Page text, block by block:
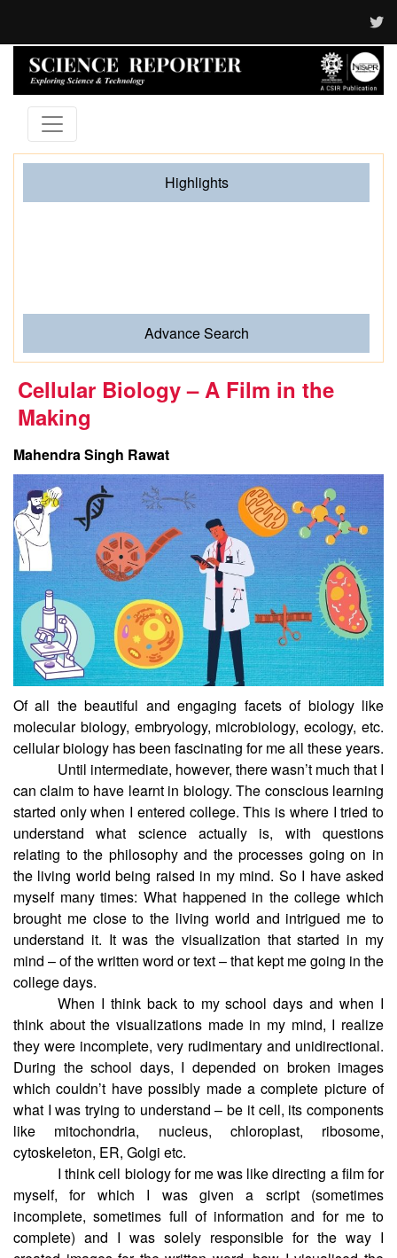
Highlights
Advance Search
Cellular Biology – A Film in the
Making
Mahendra Singh Rawat
Of all the beautiful and engaging facets of biology like
molecular biology, embryology, microbiology, ecology, etc.
cellular biology has been fascinating for me all these years.
Until intermediate, however, there wasn’t much that I
can claim to have learnt in biology. The conscious learning
started only when I entered college. This is where I tried to
understand what science actually is, with questions
relating to the philosophy and the processes going on in
the living world being raised in my mind. So I have asked
myself many times: What happened in the college which
brought me close to the living world and intrigued me to
understand it. It was the visualization that started in my
mind – of the written word or text – that kept me going in the
college days.
When I think back to my school days and when I
think about the visualizations made in my mind, I realize
they were incomplete, very rudimentary and unidirectional.
During the school days, I depended on broken images
which couldn’t have possibly made a complete picture of
what I was trying to understand – be it cell, its components
like mitochondria, nucleus, chloroplast, ribosome,
cytoskeleton, ER, Golgi etc.
I think cell biology for me was like directing a film for
myself, for which I was given a script (sometimes
incomplete, sometimes full of information and for me to
complete) and I was solely responsible for the way I